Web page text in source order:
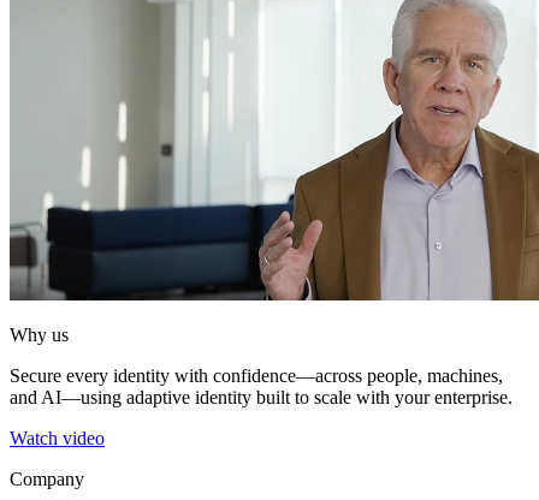
Why us
Secure every identity with confidence—across people, machines,
and AI—using adaptive identity built to scale with your enterprise.
Watch video
Company